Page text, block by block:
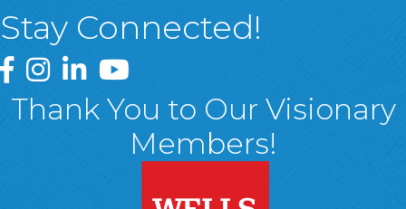
Stay Connected!
Greater Wyoming Valley Chamber Facebook Page
Greater Wyoming Valley Chamber Instagram Page
Greater Wyoming Valley Chamber Linked In
Greater Wyoming Valley Chamber
Thank You to Our Visionary
Members!